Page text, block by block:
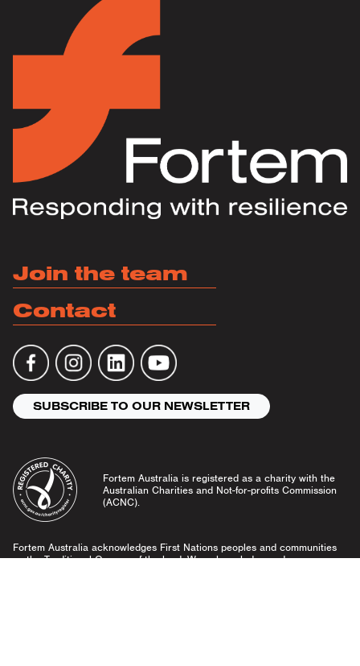
Join the team
Contact
SUBSCRIBE TO OUR NEWSLETTER
Fortem Australia is registered as a charity with the
Australian Charities and Not-for-profits Commission
(ACNC).
Fortem Australia acknowledges First Nations peoples and communities
as the Traditional Owners of the land. We acknowledge and pay our